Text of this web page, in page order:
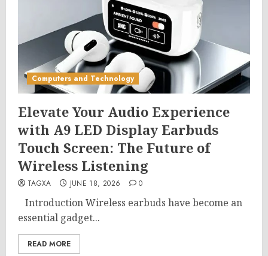
Computers and Technology
Elevate Your Audio Experience
with A9 LED Display Earbuds
Touch Screen: The Future of
Wireless Listening
TAGXA JUNE 18, 2026 0
Introduction Wireless earbuds have become an
essential gadget...
READ MORE